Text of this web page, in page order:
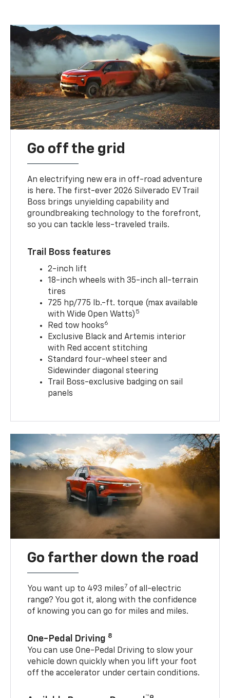
Go off the grid
An electrifying new era in off-road adventure
is here. The first-ever 2026 Silverado EV Trail
Boss brings unyielding capability and
groundbreaking technology to the forefront,
so you can tackle less-traveled trails.
Trail Boss features
2-inch lift
18-inch wheels with 35-inch all-terrain
tires
725 hp/775 lb.-ft. torque (max available
with Wide Open Watts) 5
Red tow hooks6
Exclusive Black and Artemis interior
with Red accent stitching
Standard four-wheel steer and
Sidewinder diagonal steering
Trail Boss-exclusive badging on sail
panels
Go farther down the road
You want up to 493 miles7 of all-electric
range? You got it, along with the confidence
of knowing you can go for miles and miles.
One-Pedal Driving 8
You can use One-Pedal Driving to slow your
vehicle down quickly when you lift your foot
off the accelerator under certain conditions.